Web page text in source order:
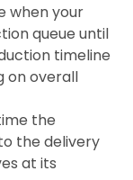
when your
queue until
timeline
on overall
the
the delivery
at its